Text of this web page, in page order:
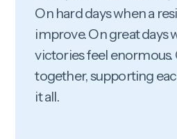
On hard days when a
improve. On great days
victories feel enormous.
together, supporting
it all.